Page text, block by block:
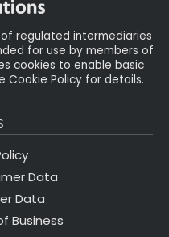
regulated intermediaries
for use by members of
cookies to enable basic
Cookie Policy for details.
Data
Data
Business